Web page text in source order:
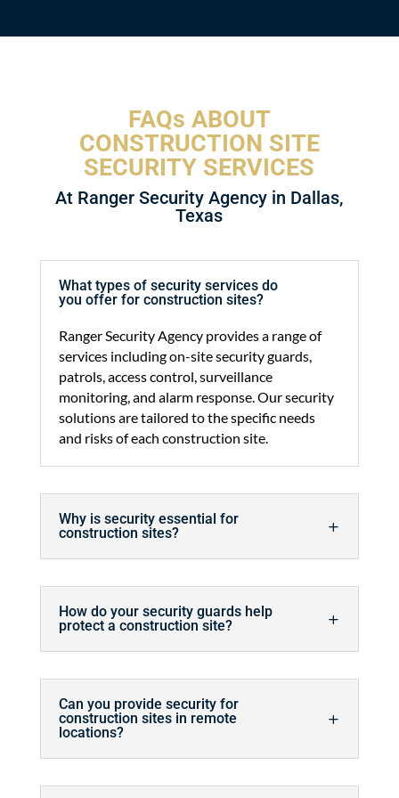
FAQs ABOUT
CONSTRUCTION SITE
SECURITY SERVICES
At Ranger Security Agency in Dallas,
Texas
What types of security services do
you offer for construction sites?
Ranger Security Agency provides a range of
services including on-site security guards,
patrols, access control, surveillance
monitoring, and alarm response. Our security
solutions are tailored to the specific needs
and risks of each construction site.
Why is security essential for
construction sites?
How do your security guards help
protect a construction site?
Can you provide security for
construction sites in remote
locations?